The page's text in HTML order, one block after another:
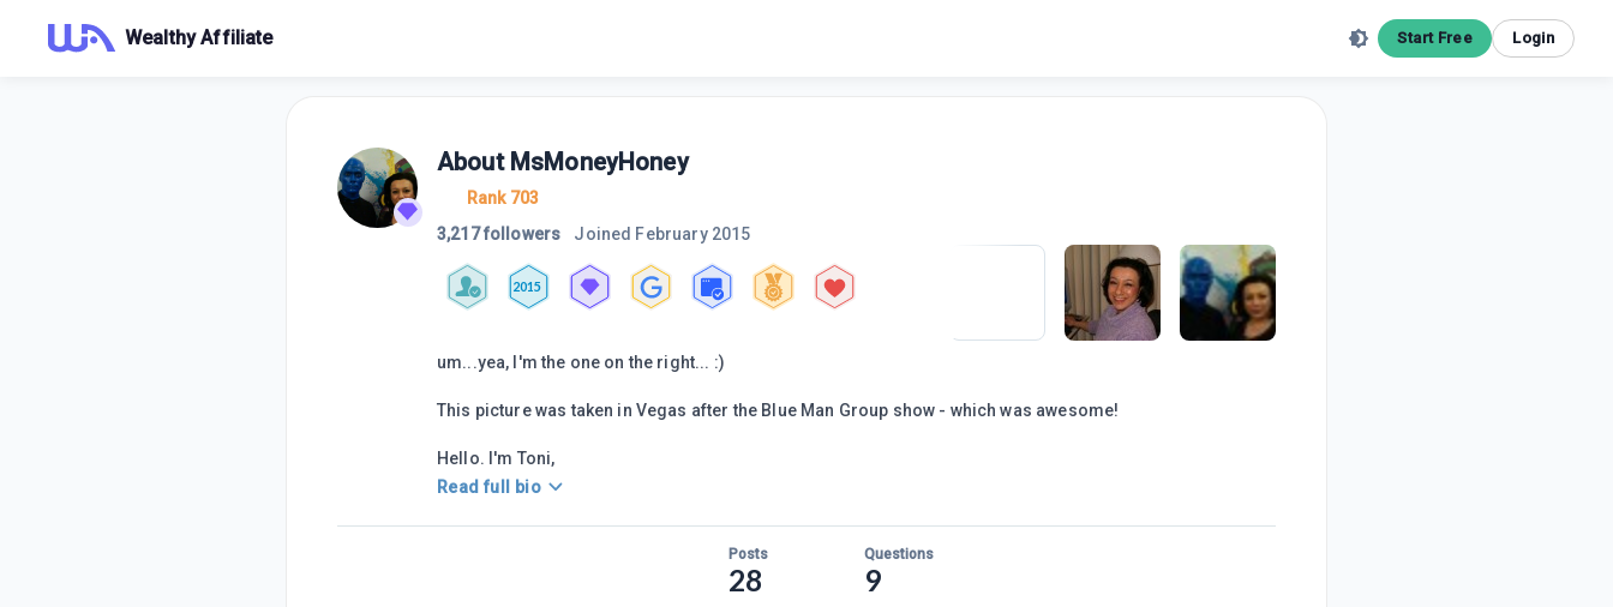
Wealthy Affiliate Start Free Login
About MsMoneyHoney
Rank 703
3,217 followers
Joined February 2015
2015
um...yea, I'm the one on the right... :)
This picture was taken in Vegas after the Blue Man Group show - which was awesome!
Hello. I'm Toni,
Read full bio
Posts
28
Questions
9